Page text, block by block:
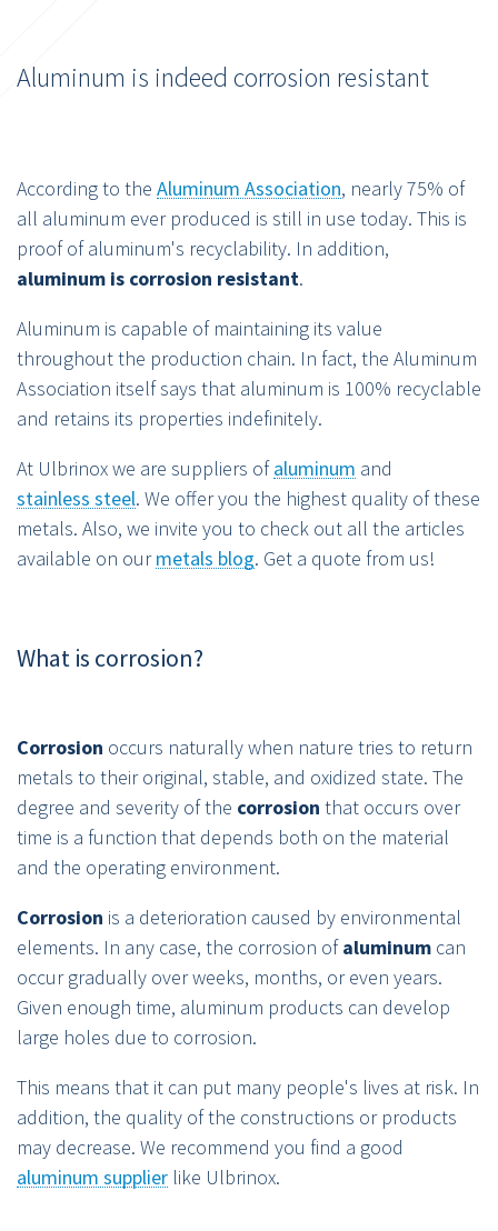
Aluminum is indeed corrosion resistant
According to the Aluminum Association, nearly 75% of
all aluminum ever produced is still in use today. This is
proof of aluminum's recyclability. In addition,
aluminum is corrosion resistant.
Aluminum is capable of maintaining its value
throughout the production chain. In fact, the Aluminum
Association itself says that aluminum is 100% recyclable
and retains its properties indefinitely.
At Ulbrinox we are suppliers ofaluminum and
stainless steel. We offer you the highest quality of these
metals. Also, we invite you to check out all the articles
available on ourmetals blog. Get a quote from us!
What is corrosion?
Corrosion occurs naturally when nature tries to return
metals to their original, stable, and oxidized state. The
degree and severity of the corrosion that occurs over
time is a function that depends both on the material
and the operating environment.
Corrosion is a deterioration caused by environmental
elements. In any case, the corrosion ofaluminum can
occur gradually over weeks, months, or even years.
Given enough time, aluminum products can develop
large holes due to corrosion.
This means that it can put many people's lives at risk. In
addition, the quality of the constructions or products
may decrease. We recommend you find a good
aluminum supplier like Ulbrinox.